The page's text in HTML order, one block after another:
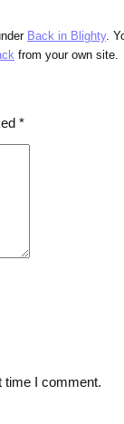
Back in Blighty.
from your own site.
*
time I comment.